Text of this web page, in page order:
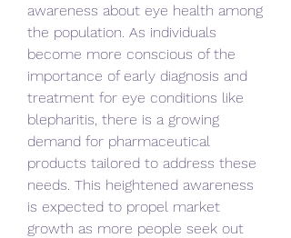
awareness about eye health among
the population. As individuals
become more conscious of the
importance of early diagnosis and
treatment for eye conditions like
blepharitis, there is a growing
demand for pharmaceutical
products tailored to address these
needs. This heightened awareness
is expected to propel market
growth as more people seek out